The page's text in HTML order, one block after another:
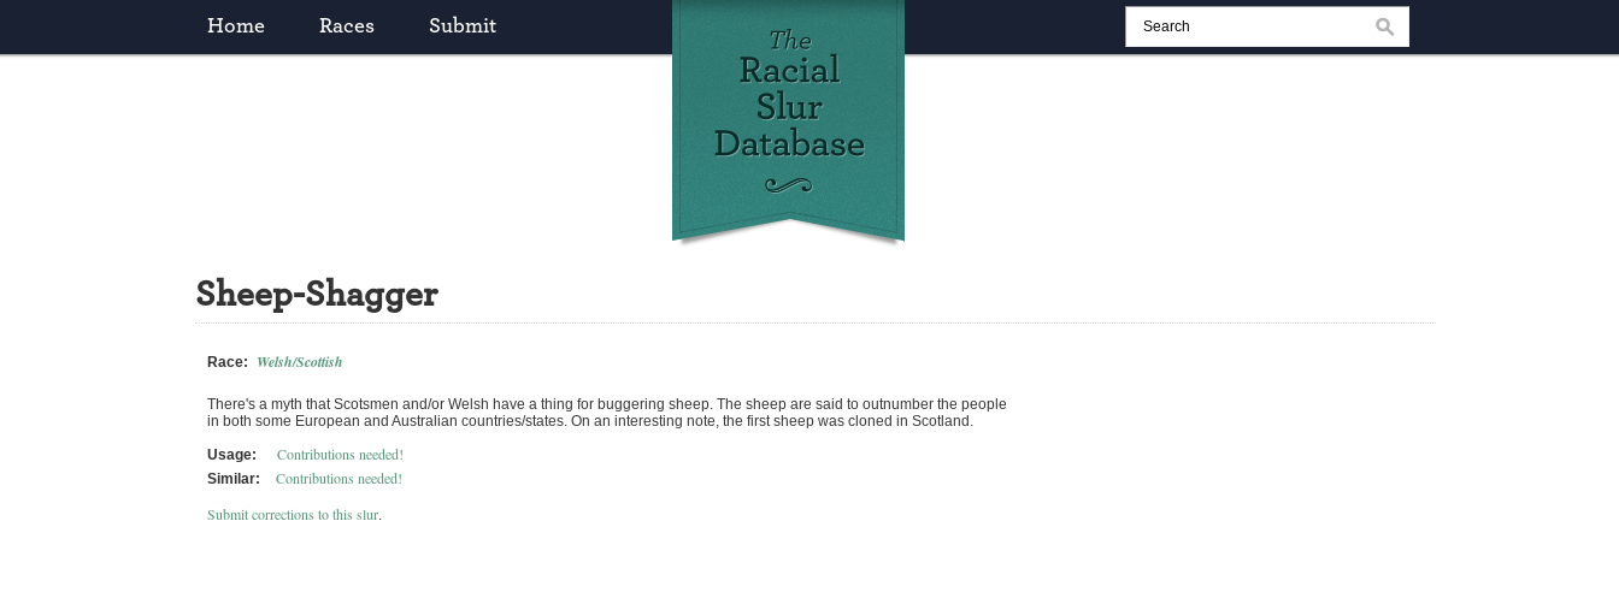
Home Races Submit
Sheep-Shagger
Race: Welsh/Scottish
There's a myth that Scotsmen and/or Welsh have a thing for buggering sheep. The sheep are said to outnumber the people
in both some European and Australian countries/states. On an interesting note, the first sheep was cloned in Scotland.
Usage:
Contributions needed!
Similar:
Contributions needed!
Submit corrections to this slur.